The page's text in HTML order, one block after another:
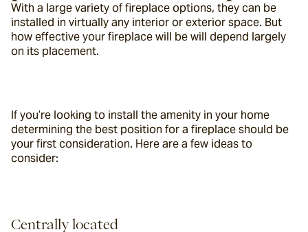
With a large variety of fireplace options, they can be
installed in virtually any interior or exterior space. But
how effective your fireplace will be will depend largely
on its placement.
If you’re looking to install the amenity in your home
determining the best position for a fireplace should be
your first consideration. Here are a few ideas to
consider:
Centrally located